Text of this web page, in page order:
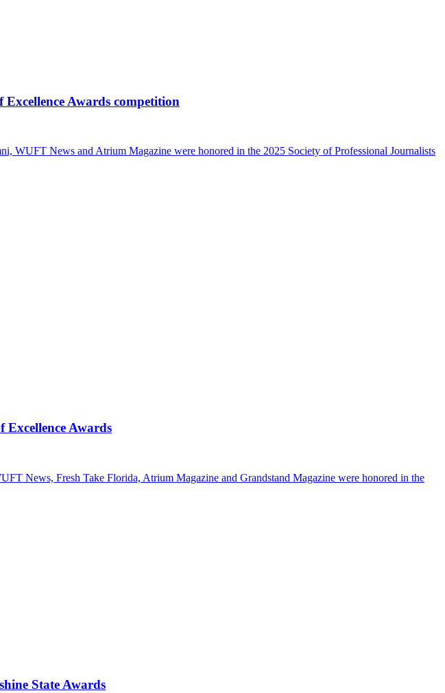
Awards competition
WUFT News and Atrium Magazine were honored in the 2025 Society of Professional Journalists
Awards
News, Fresh Take Florida, Atrium Magazine and Grandstand Magazine were honored in the
State Awards